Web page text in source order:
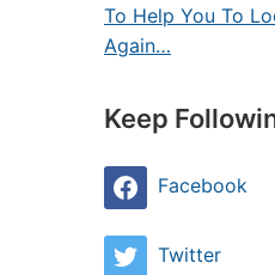
To Help You To
Again…
Keep
Facebook
Twitter